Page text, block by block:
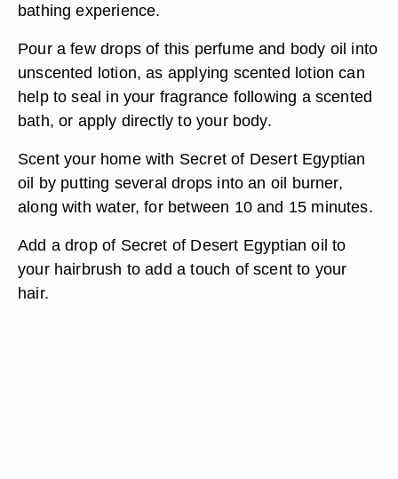
bathing experience.
Pour a few drops of this perfume and body oil into
unscented lotion, as applying scented lotion can
help to seal in your fragrance following a scented
bath, or apply directly to your body.
Scent your home with Secret of Desert Egyptian
oil by putting several drops into an oil burner,
along with water, for between 10 and 15 minutes.
Add a drop of Secret of Desert Egyptian oil to
your hairbrush to add a touch of scent to your
hair.